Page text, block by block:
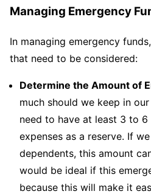
Managing Emergency
In managing emergency
that need to be considered:
Determine the Amount of
much should we keep in
need to have at least 3 to
expenses as a reserve. If
dependents, this amount
would be ideal if this
because this will make it